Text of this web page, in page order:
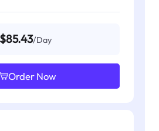
$85.43/Day
Order Now